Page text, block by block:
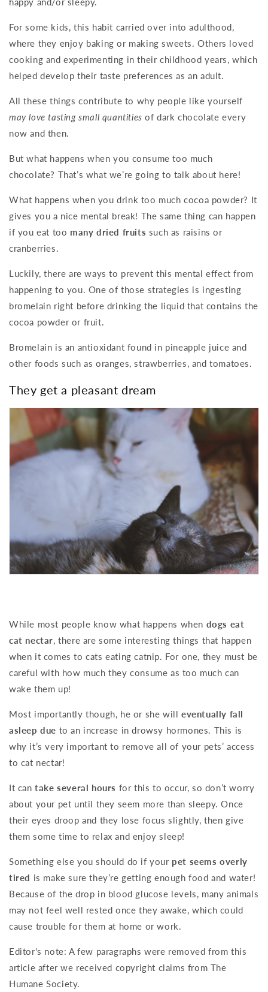
For some kids, this habit carried over into adulthood,
where they enjoy baking or making sweets. Others loved
cooking and experimenting in their childhood years, which
helped develop their taste preferences as an adult.
All these things contribute to why people like yourself
may love tasting small quantities of dark chocolate every
now and then.
But what happens when you consume too much
chocolate? That’s what we’re going to talk about here!
What happens when you drink too much cocoa powder? It
gives you a nice mental break! The same thing can happen
if you eat too many dried fruits such as raisins or
cranberries.
Luckily, there are ways to prevent this mental effect from
happening to you. One of those strategies is ingesting
bromelain right before drinking the liquid that contains the
cocoa powder or fruit.
Bromelain is an antioxidant found in pineapple juice and
other foods such as oranges, strawberries, and tomatoes.
They get a pleasant dream
While most people know what happens when dogs eat
cat nectar, there are some interesting things that happen
when it comes to cats eating catnip. For one, they must be
careful with how much they consume as too much can
wake them up!
Most importantly though, he or she will eventually fall
asleep due to an increase in drowsy hormones. This is
why it’s very important to remove all of your pets’ access
to cat nectar!
It cantake several hours for this to occur, so don’t worry
about your pet until they seem more than sleepy. Once
their eyes droop and they lose focus slightly, then give
them some time to relax and enjoy sleep!
Something else you should do if your pet seems overly
tired is make sure they’re getting enough food and water!
Because of the drop in blood glucose levels, many animals
may not feel well rested once they awake, which could
cause trouble for them at home or work.
Editor's note: A few paragraphs were removed from this
article after we received copyright claims from The
Humane Society.